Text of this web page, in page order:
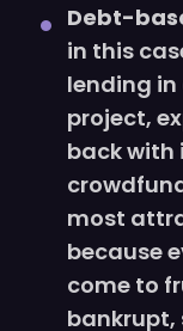
Debt-
in this
lending in
project,
back with
most
because
come to
bankrupt,